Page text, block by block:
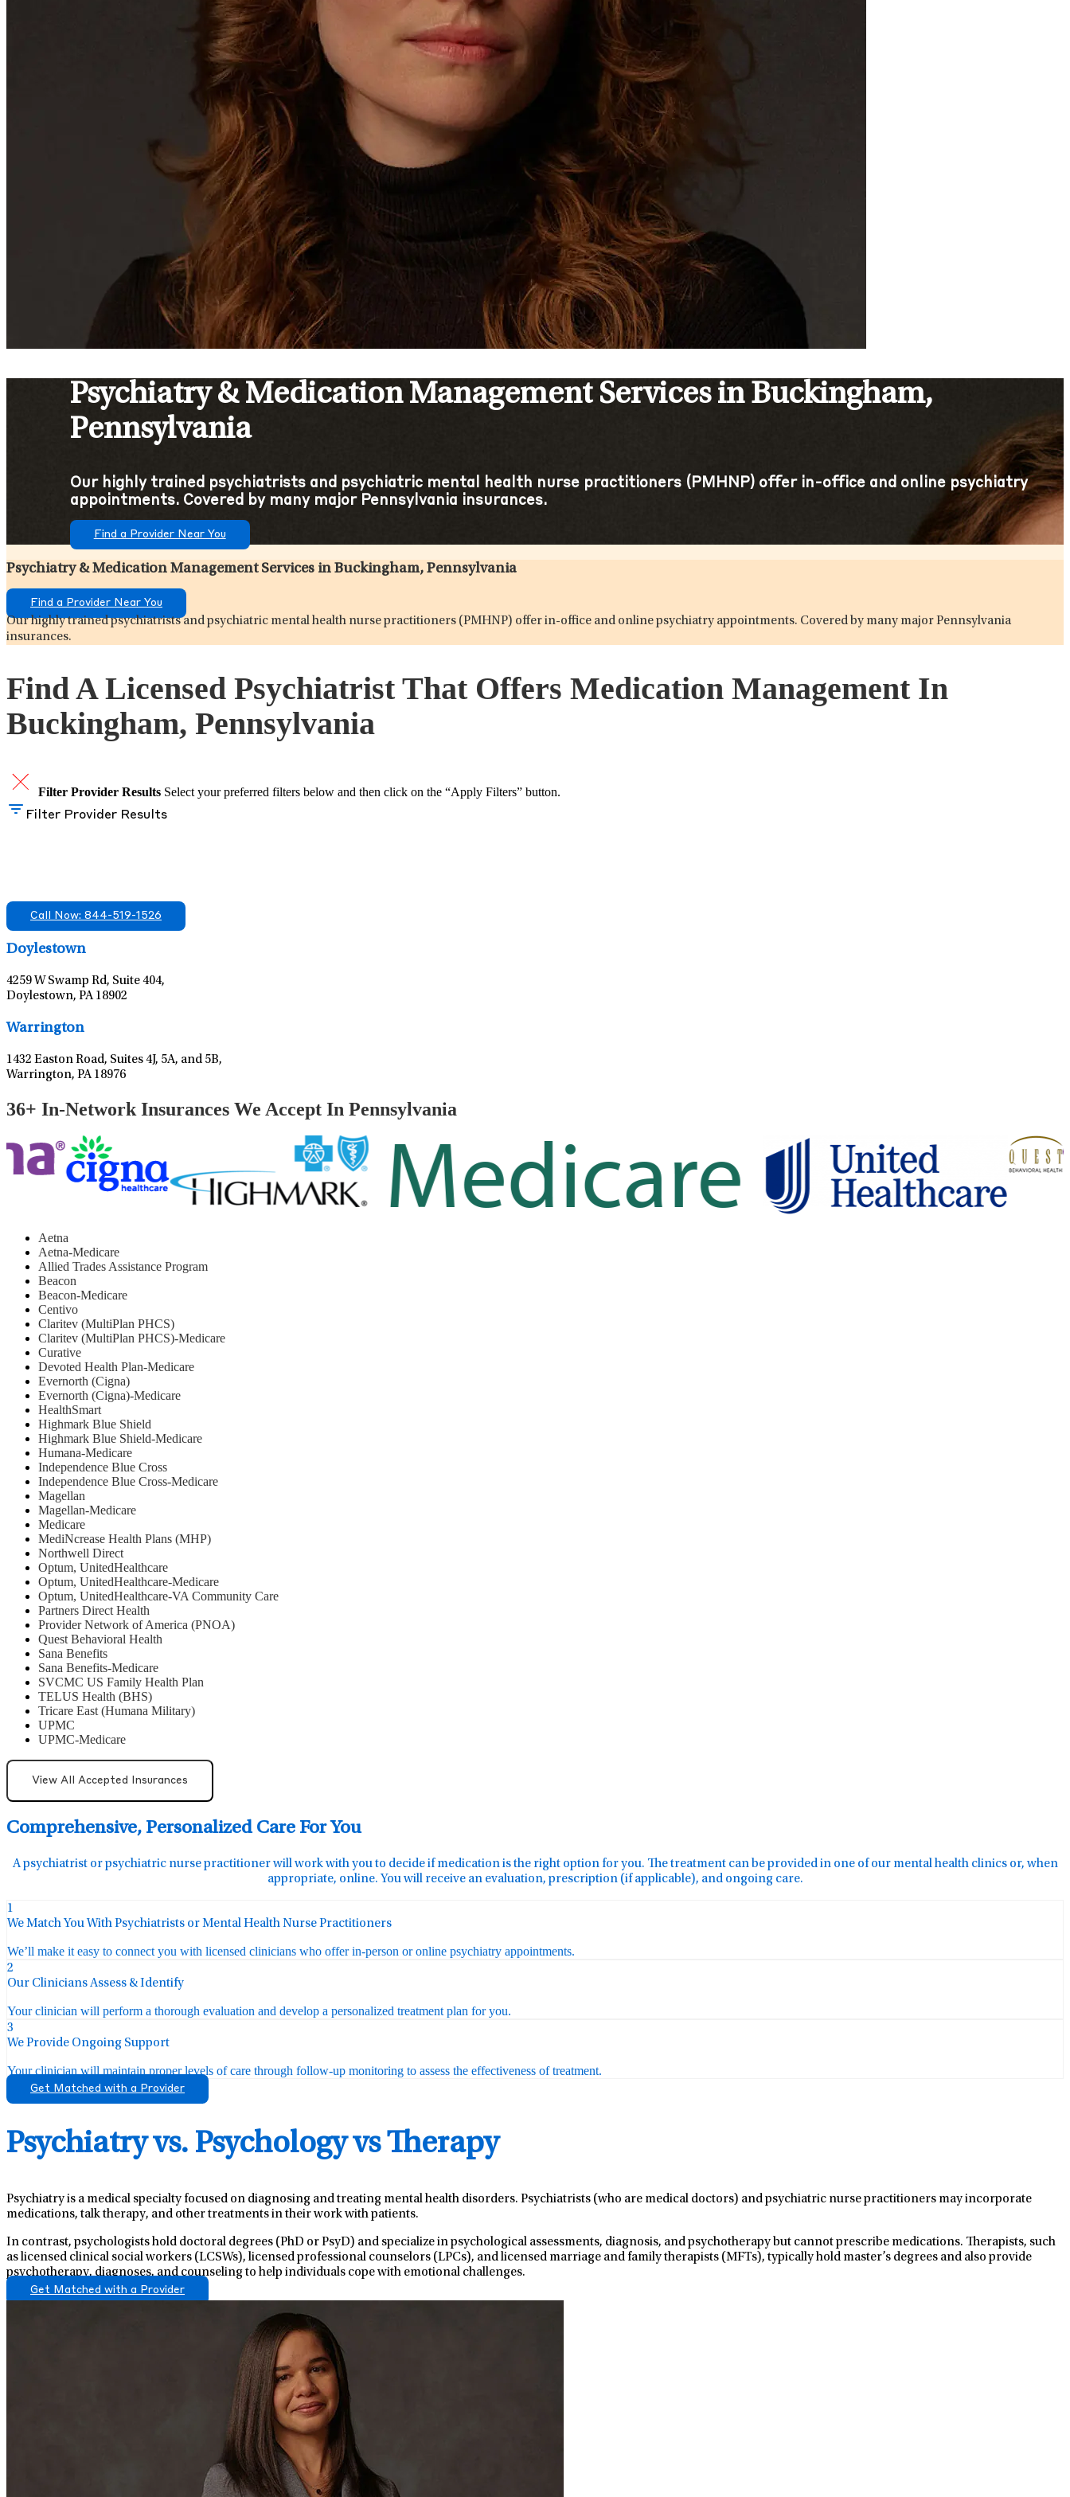
Psychiatry & Medication Management Services in Buckingham,
Pennsylvania
Our highly trained psychiatrists and psychiatric mental health nurse practitioners (PMHNP) offer in-office and online psychiatry
appointments. Covered by many major Pennsylvania insurances.
Find a Provider Near You
Psychiatry & Medication Management Services in Buckingham, Pennsylvania
Find a Provider Near You
Our highly trained psychiatrists and psychiatric mental health nurse practitioners (PMHNP) offer in-office and online psychiatry appointments. Covered by many major Pennsylvania
insurances.
Find A Licensed Psychiatrist That Offers Medication Management In
Buckingham, Pennsylvania
Filter Provider Results Select your preferred filters below and then click on the “Apply Filters” button.
Filter Provider Results
Call Now: 844-519-1526
Doylestown
4259 W Swamp Rd, Suite 404,
Doylestown, PA 18902
Warrington
1432 Easton Road, Suites 4J, 5A, and 5B,
Warrington, PA 18976
36+ In-Network Insurances We Accept In Pennsylvania
Aetna
Aetna-Medicare
Allied Trades Assistance Program
Beacon
Beacon-Medicare
Centivo
Claritev (MultiPlan PHCS)
Claritev (MultiPlan PHCS)-Medicare
Curative
Devoted Health Plan-Medicare
Evernorth (Cigna)
Evernorth (Cigna)-Medicare
HealthSmart
Highmark Blue Shield
Highmark Blue Shield-Medicare
Humana-Medicare
Independence Blue Cross
Independence Blue Cross-Medicare
Magellan
Magellan-Medicare
Medicare
MediNcrease Health Plans (MHP)
Northwell Direct
Optum, UnitedHealthcare
Optum, UnitedHealthcare-Medicare
Optum, UnitedHealthcare-VA Community Care
Partners Direct Health
Provider Network of America (PNOA)
Quest Behavioral Health
Sana Benefits
Sana Benefits-Medicare
SVCMC US Family Health Plan
TELUS Health (BHS)
Tricare East (Humana Military)
UPMC
UPMC-Medicare
View All Accepted Insurances
Comprehensive, Personalized Care For You
A psychiatrist or psychiatric nurse practitioner will work with you to decide if medication is the right option for you. The treatment can be provided in one of our mental health clinics or, when
appropriate, online. You will receive an evaluation, prescription (if applicable), and ongoing care.
1
We Match You With Psychiatrists or Mental Health Nurse Practitioners
We’ll make it easy to connect you with licensed clinicians who offer in-person or online psychiatry appointments.
2
Our Clinicians Assess & Identify
Your clinician will perform a thorough evaluation and develop a personalized treatment plan for you.
3
We Provide Ongoing Support
Your clinician will maintain proper levels of care through follow-up monitoring to assess the effectiveness of treatment.
Get Matched with a Provider
Psychiatry vs. Psychology vs Therapy
Psychiatry is a medical specialty focused on diagnosing and treating mental health disorders. Psychiatrists (who are medical doctors) and psychiatric nurse practitioners may incorporate
medications, talk therapy, and other treatments in their work with patients.
In contrast, psychologists hold doctoral degrees (PhD or PsyD) and specialize in psychological assessments, diagnosis, and psychotherapy but cannot prescribe medications. Therapists, such
as licensed clinical social workers (LCSWs), licensed professional counselors (LPCs), and licensed marriage and family therapists (MFTs), typically hold master’s degrees and also provide
psychotherapy, diagnoses, and counseling to help individuals cope with emotional challenges.
Get Matched with a Provider